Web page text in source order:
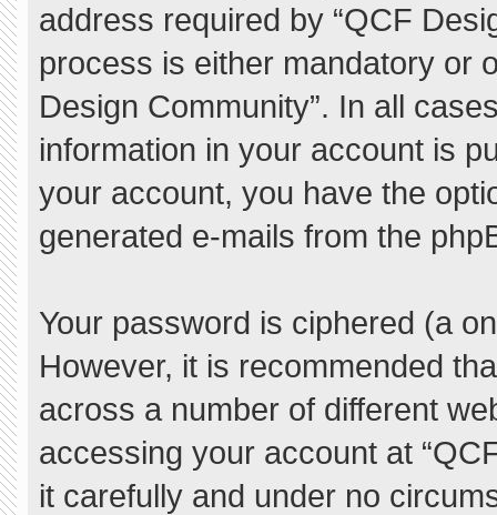
address required by “QCF
process is either mandatory or
Design Community”. In all
information in your account is
your account, you have the
generated e-mails from the
Your password is ciphered (a
However, it is recommended
across a number of different
accessing your account at
it carefully and under no